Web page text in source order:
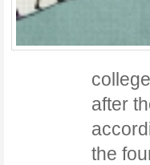
after
the